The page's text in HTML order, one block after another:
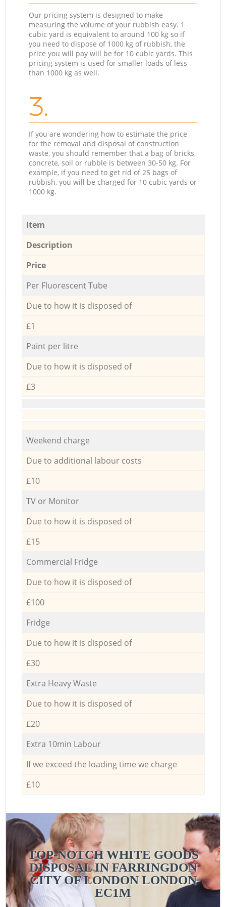
Our pricing system is designed to make
measuring the volume of your rubbish easy. 1
cubic yard is equivalent to around 100 kg so if
you need to dispose of 1000 kg of rubbish, the
price you will pay will be for 10 cubic yards. This
pricing system is used for smaller loads of less
than 1000 kg as well.
3.
If you are wondering how to estimate the price
for the removal and disposal of construction
waste, you should remember that a bag of bricks,
concrete, soil or rubble is between 30-50 kg. For
example, if you need to get rid of 25 bags of
rubbish, you will be charged for 10 cubic yards or
1000 kg.
Item
Description
Price
Per Fluorescent Tube
Due to how it is disposed of
£1
Paint per litre
Due to how it is disposed of
£3
Weekend charge
Due to additional labour costs
£10
TV or Monitor
Due to how it is disposed of
£15
Commercial Fridge
Due to how it is disposed of
£100
Fridge
Due to how it is disposed of
£30
Extra Heavy Waste
Due to how it is disposed of
£20
Extra 10min Labour
If we exceed the loading time we charge
£10
TOP-NOTCH WHITE GOODS
DISPOSAL IN FARRINGDON
CITY OF LONDON LONDON
EC1M